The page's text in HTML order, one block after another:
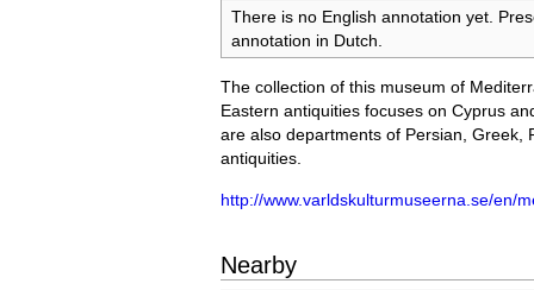
There is no English annotation yet.
annotation in Dutch.
The collection of this museum of
Eastern antiquities focuses on Cyprus
are also departments of Persian, Greek,
antiquities.
http://www.varldskulturmuseerna.se/en/
Nearby